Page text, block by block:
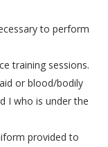
to perform
training sessions.
or blood/bodily
I who is under the
provided to